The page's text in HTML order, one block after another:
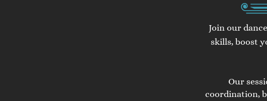
Join our
skills, boost
Our
coordination,